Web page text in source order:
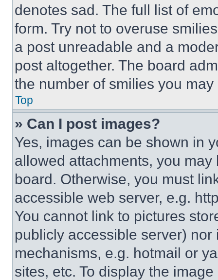
denotes sad. The full list of
form. Try not to overuse
a post unreadable and a
post altogether. The board
the number of smilies you
Top
» Can I post images?
Yes, images can be shown in
allowed attachments, you
board. Otherwise, you must
accessible web server, e.g.
You cannot link to pictures
publicly accessible server)
mechanisms, e.g. hotmail or
sites, etc. To display the